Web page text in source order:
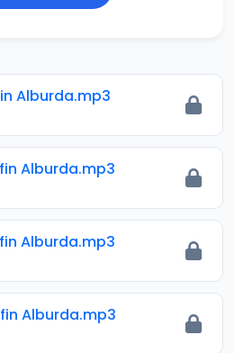
Alburda.mp3
Alburda.mp3
Alburda.mp3
Alburda.mp3